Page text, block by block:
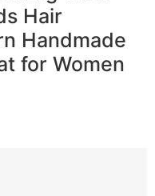
Hair
Handmade
for Women